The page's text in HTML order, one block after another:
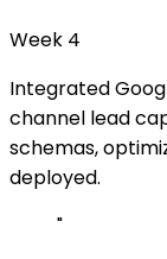
Week 4
Integrated
channel lead
schemas,
deployed.
"